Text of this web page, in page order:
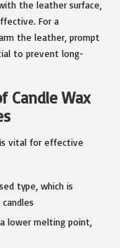
the leather surface,
For a
the leather, prompt
to prevent long-
Candle Wax
vital for effective
type, which is
lower melting point,